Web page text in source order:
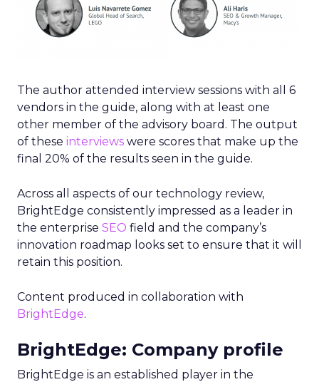
The author attended interview sessions with all 6
vendors in the guide, along with at least one
other member of the advisory board. The output
of these interviews were scores that make up the
final 20% of the results seen in the guide.
Across all aspects of our technology review,
BrightEdge consistently impressed as a leader in
the enterprise SEO field and the company’s
innovation roadmap looks set to ensure that it will
retain this position.
Content produced in collaboration with
BrightEdge.
BrightEdge: Company profile
BrightEdge is an established player in the